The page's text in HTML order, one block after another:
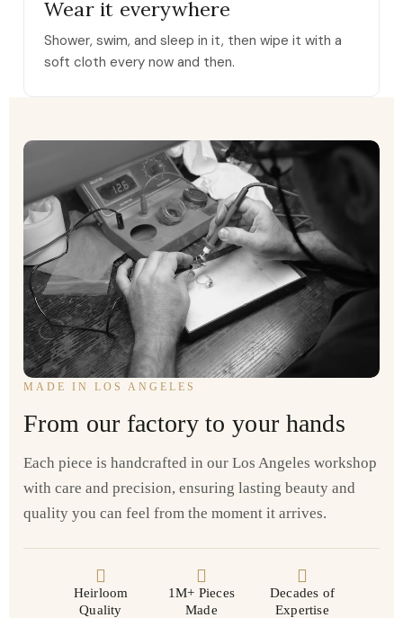
Wear it everywhere
Shower, swim, and sleep in it, then wipe it with a
soft cloth every now and then.
MADE IN LOS ANGELES
From our factory to your hands
Each piece is handcrafted in our Los Angeles workshop
with care and precision, ensuring lasting beauty and
quality you can feel from the moment it arrives.
Heirloom
Quality
1M+ Pieces
Made
Decades of
Expertise